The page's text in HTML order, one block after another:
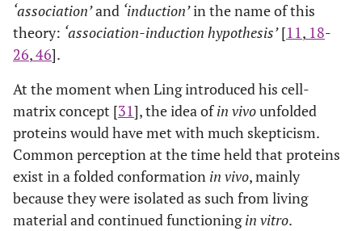
‘association’and ‘induction’in the name of this
theory: ‘association-induction hypothesis’[11, 18-
26,46].
At the moment when Ling introduced his cell-
matrix concept [31], the idea ofin vivounfolded
proteins would have met with much skepticism.
Common perception at the time held that proteins
exist in a folded conformation in vivo, mainly
because they were isolated as such from living
material and continued functioningin vitro.